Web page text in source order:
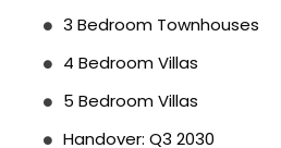
3 Bedroom Townhouses
4 Bedroom Villas
5 Bedroom Villas
Handover: Q3 2030